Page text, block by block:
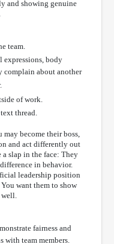
and showing genuine
team.
body
complain about another
of work.
thread.
become their boss,
and act differently out
a slap in the face: They
in behavior.
leadership position
want them to show
fairness and
team members.